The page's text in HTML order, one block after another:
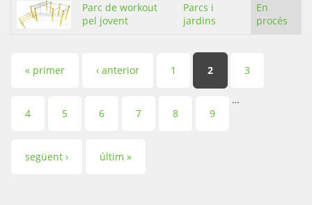
Parc de workout
pel jovent
Parcs i
jardins
En
procés
Pàgines
« primer ‹ anterior 1 2 3
4 5 6 7 8 9
…
següent › últim »